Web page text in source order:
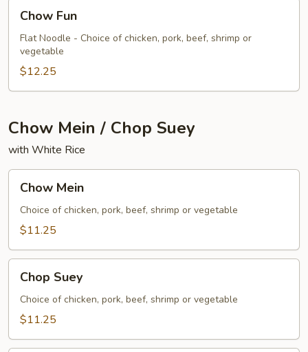
FunChow Fun
Flat Noodle - Choice of chicken, pork, beef, shrimp or
vegetable
$12.25
Chow Mein / Chop Suey
with White Rice
Mein
Chow Mein
Choice of chicken, pork, beef, shrimp or vegetable
$11.25
Suey
Chop Suey
Choice of chicken, pork, beef, shrimp or vegetable
$11.25